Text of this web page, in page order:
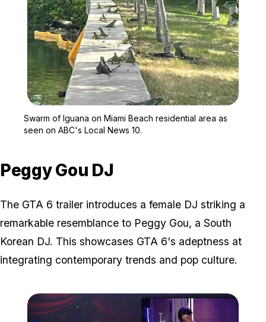
Swarm of Iguana on Miami Beach residential area as
seen on ABC's Local News 10.
Peggy Gou DJ
The GTA 6 trailer introduces a female DJ striking a
remarkable resemblance to Peggy Gou, a South
Korean DJ. This showcases GTA 6's adeptness at
integrating contemporary trends and pop culture.